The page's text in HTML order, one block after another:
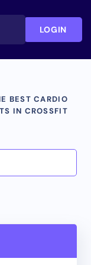
LOGIN
BEST CARDIO
IN CROSSFIT